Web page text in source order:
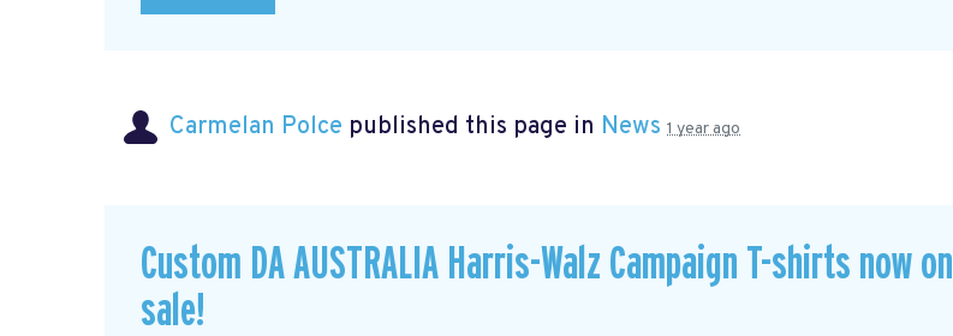
Carmelan Polce published this page in News 1 year ago
Custom DA AUSTRALIA Harris-Walz Campaign T-shirts now on
sale!